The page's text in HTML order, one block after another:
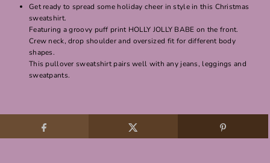
Get ready to spread some holiday cheer in style in this Christmas
sweatshirt.
Featuring a groovy puff print HOLLY JOLLY BABE on the front.
Crew neck, drop shoulder and oversized fit for different body
shapes.
This pullover sweatshirt pairs well with any jeans, leggings and
sweatpants.